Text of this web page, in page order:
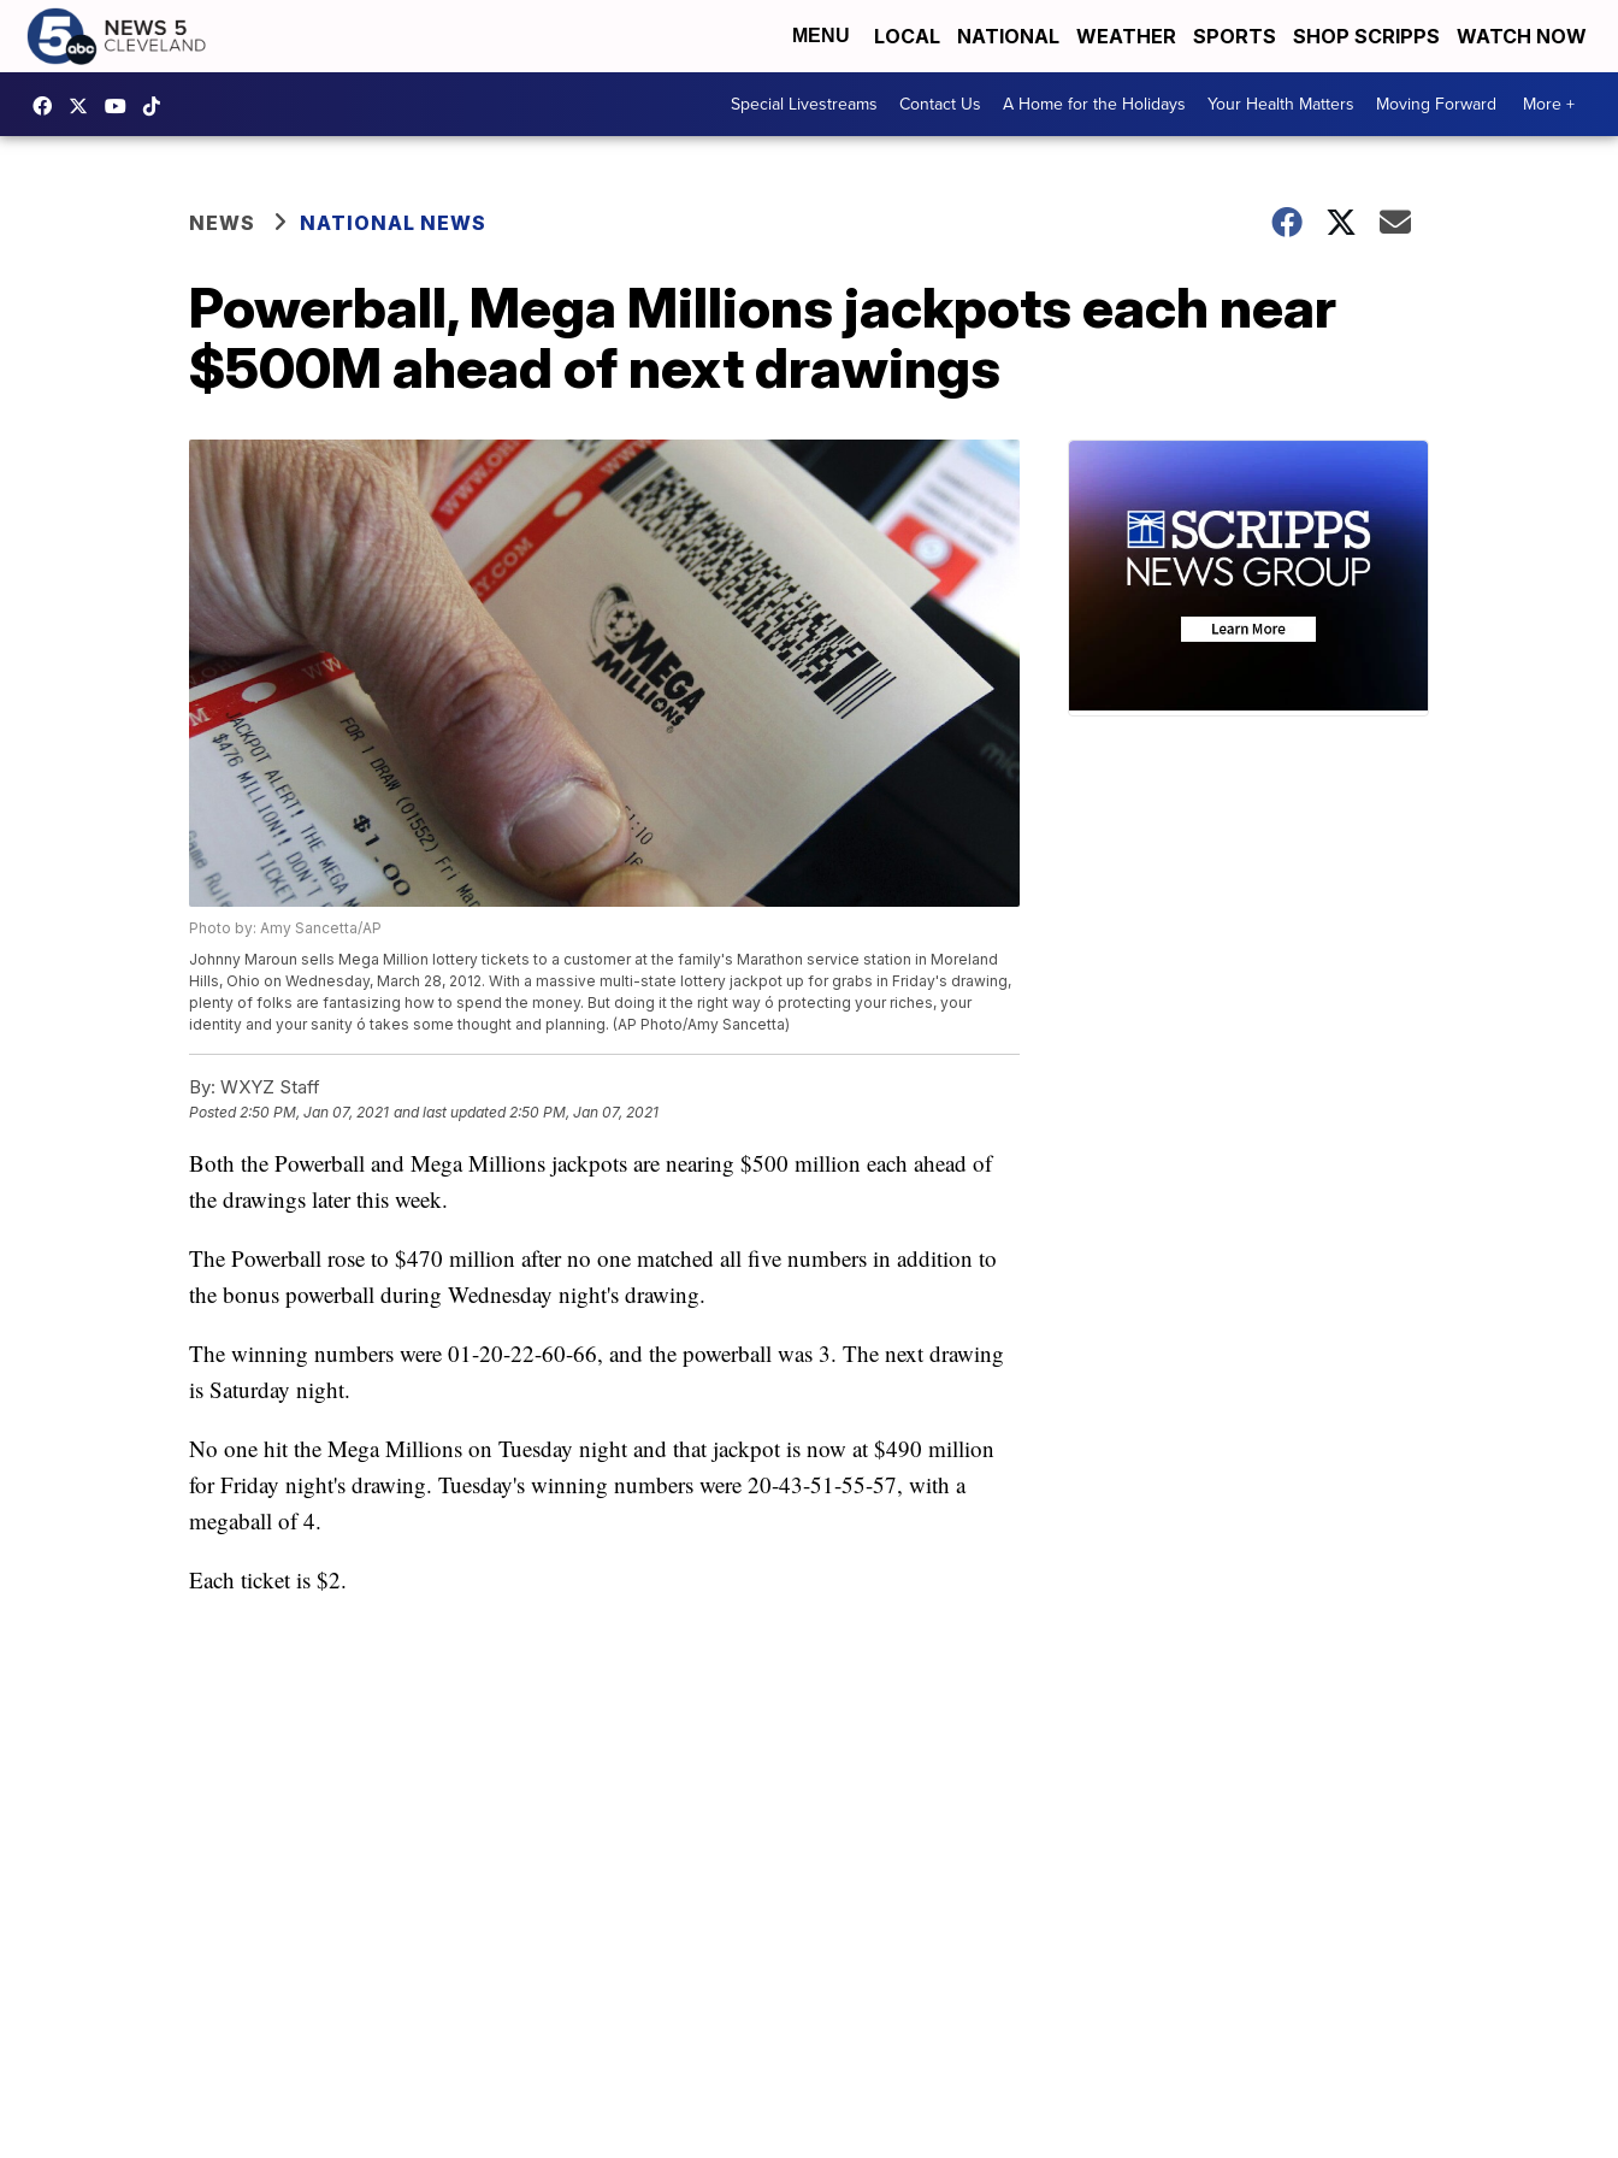
MENU LOCAL NATIONAL WEATHER SPORTS SHOP SCRIPPS WATCH NOW
Special Livestreams Contact Us A Home for the Holidays Your Health Matters Moving Forward More +
NEWS NATIONAL NEWS
Powerball, Mega Millions jackpots each near
$500M ahead of next drawings
Photo by: Amy Sancetta/AP
Johnny Maroun sells Mega Million lottery tickets to a customer at the family's Marathon service station in Moreland
Hills, Ohio on Wednesday, March 28, 2012. With a massive multi-state lottery jackpot up for grabs in Friday's drawing,
plenty of folks are fantasizing how to spend the money. But doing it the right way ó protecting your riches, your
identity and your sanity ó takes some thought and planning. (AP Photo/Amy Sancetta)
By: WXYZ Staff
Posted2:50 PM, Jan 07, 2021 and last updated 2:50 PM, Jan 07, 2021
Both the Powerball and Mega Millions jackpots are nearing $500 million each ahead of
the drawings later this week.
The Powerball rose to $470 million after no one matched all five numbers in addition to
the bonus powerball during Wednesday night's drawing.
The winning numbers were 01-20-22-60-66, and the powerball was 3. The next drawing
is Saturday night.
No one hit the Mega Millions on Tuesday night and that jackpot is now at $490 million
for Friday night's drawing. Tuesday's winning numbers were 20-43-51-55-57, with a
megaball of 4.
Each ticket is $2.